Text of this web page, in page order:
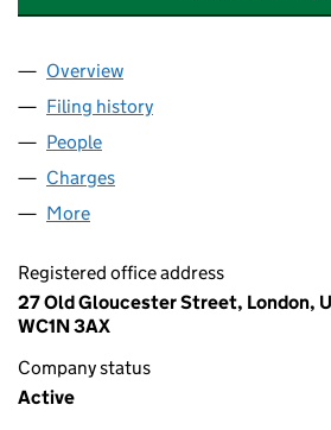
Company
Overview
Filing history
People
Charges
More
Registered office address
27 Old Gloucester Street, London,
WC1N 3AX
Company status
Active